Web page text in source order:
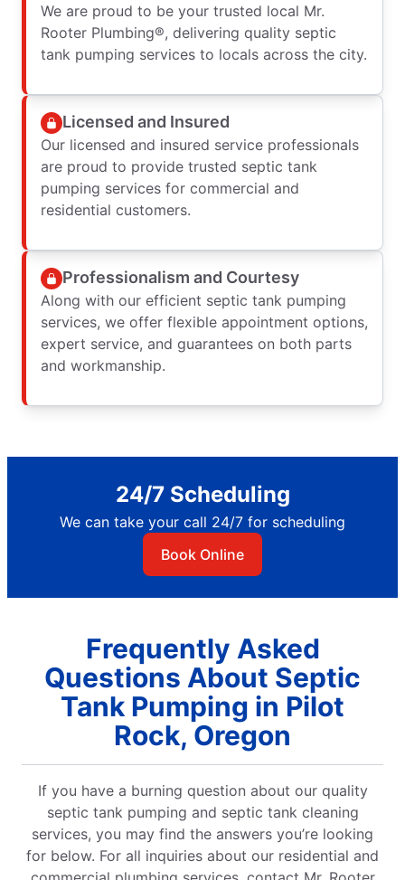
We are proud to be your trusted local Mr.
Rooter Plumbing®, delivering quality septic
tank pumping services to locals across the city.
Licensed and Insured
Our licensed and insured service professionals
are proud to provide trusted septic tank
pumping services for commercial and
residential customers.
Professionalism and Courtesy
Along with our efficient septic tank pumping
services, we offer flexible appointment options,
expert service, and guarantees on both parts
and workmanship.
24/7 Scheduling
We can take your call 24/7 for scheduling
Book Online
Frequently Asked
Questions About Septic
Tank Pumping in Pilot
Rock, Oregon
If you have a burning question about our quality
septic tank pumping and septic tank cleaning
services, you may find the answers you’re looking
for below. For all inquiries about our residential and